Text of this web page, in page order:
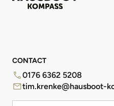
CONTACT
0176 6362 5208
tim.krenke@hausboot-